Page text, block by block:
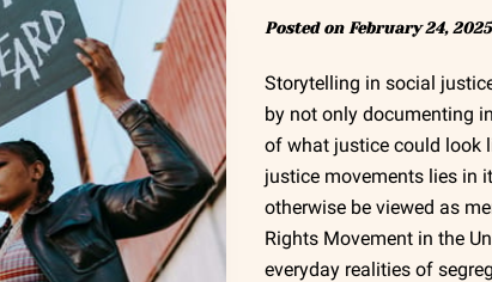
Posted on February 24, 2025
Storytelling in social
by not only documenting
of what justice could look
justice movements lies in
otherwise be viewed as
Rights Movement in the
everyday realities of